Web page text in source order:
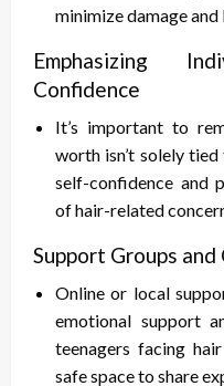
minimize damage and
Emphasizing
Confidence
It’s important to
worth isn’t solely
self-confidence and
of hair-related
Support Groups
Online or local
emotional support
teenagers facing
safe space to share